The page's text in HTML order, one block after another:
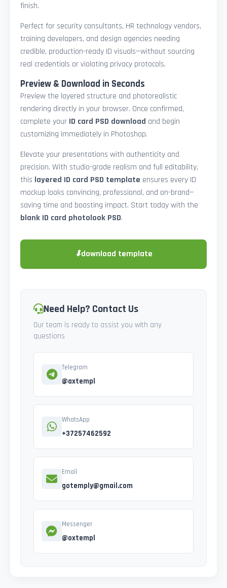
finish.
Perfect for security consultants, HR technology vendors,
training developers, and design agencies needing
credible, production-ready ID visuals—without sourcing
real credentials or violating privacy protocols.
Preview & Download in Seconds
Preview the layered structure and photorealistic
rendering directly in your browser. Once confirmed,
complete your ID card PSD download and begin
customizing immediately in Photoshop.
Elevate your presentations with authenticity and
precision. With studio-grade realism and full editability,
this layered ID card PSD template ensures every ID
mockup looks convincing, professional, and on-brand—
saving time and boosting impact. Start today with the
blank ID card photolook PSD.
⬇download template
Need Help? Contact Us
Our team is ready to assist you with any
questions
Telegram
@axtempl
WhatsApp
+37257462592
Email
gotemply@gmail.com
Messenger
@oxtempl